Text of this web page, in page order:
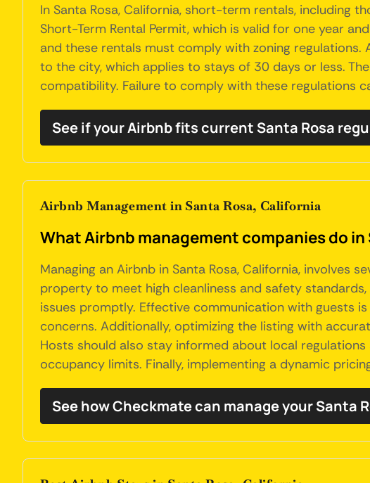
In Santa Rosa, California, short-term rentals, including
Short-Term Rental Permit, which is valid for one year
and these rentals must comply with zoning
to the city, which applies to stays of 30 days or less.
compatibility. Failure to comply with these regulations
See if your Airbnb fits current Santa Rosa
Airbnb Management in Santa Rosa, California
What Airbnb management companies do
Managing an Airbnb in Santa Rosa, California, involves
property to meet high cleanliness and safety
issues promptly. Effective communication with guests
concerns. Additionally, optimizing the listing with
Hosts should also stay informed about local
occupancy limits. Finally, implementing a dynamic
See how Checkmate can manage your Santa